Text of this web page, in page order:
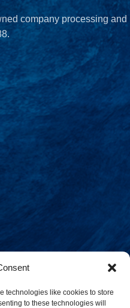
technologies like cookies to store
to these technologies will
company processing and